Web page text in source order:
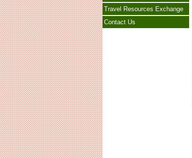
Travel Resources Exchange
Contact Us